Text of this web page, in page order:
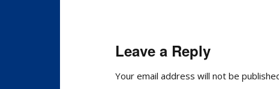
Leave a Reply
Your email address will not be